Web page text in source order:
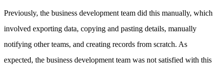
Previously, the business development team did this manually, which
involved exporting data, copying and pasting details, manually
notifying other teams, and creating records from scratch. As
expected, the business development team was not satisfied with this